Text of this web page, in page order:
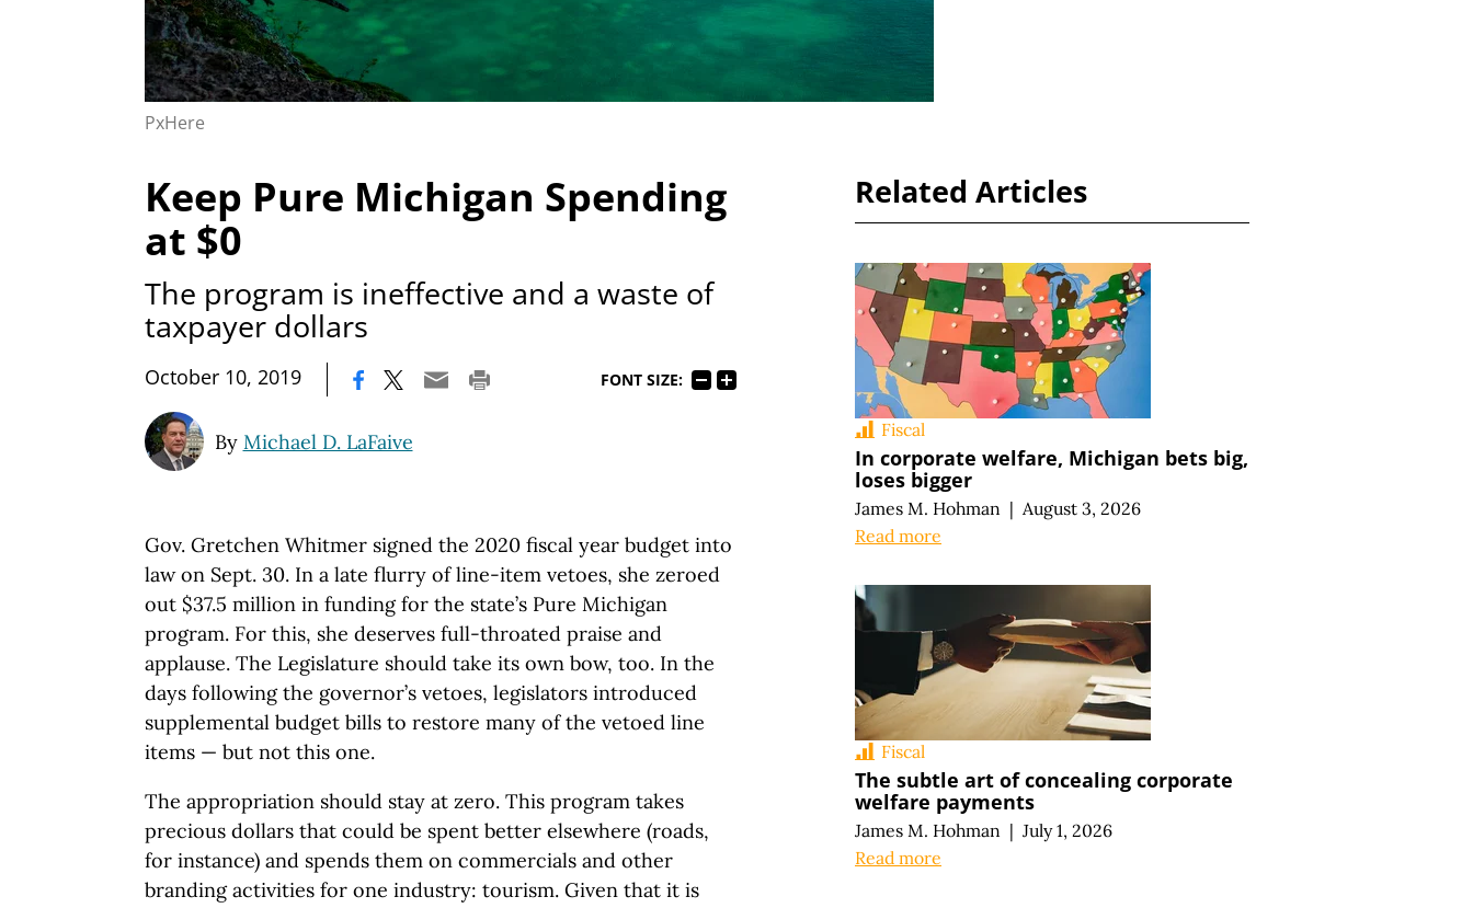
PxHere
Keep Pure Michigan Spending
at $0
The program is ineffective and a waste of
taxpayer dollars
October 10, 2019 FONT SIZE:
By Michael D. LaFaive
Gov. Gretchen Whitmer signed the 2020 fiscal year budget into
law on Sept. 30. In a late flurry of line-item vetoes, she zeroed
out $37.5 million in funding for the state’s Pure Michigan
program. For this, she deserves full-throated praise and
applause. The Legislature should take its own bow, too. In the
days following the governor’s vetoes, legislators introduced
supplemental budget bills to restore many of the vetoed line
items — but not this one.
The appropriation should stay at zero. This program takes
precious dollars that could be spent better elsewhere (roads,
for instance) and spends them on commercials and other
branding activities for one industry: tourism. Given that it is
Related Articles
Fiscal
In corporate welfare, Michigan bets big,
loses bigger
James M. Hohman | August 3, 2026
Read more
Fiscal
The subtle art of concealing corporate
welfare payments
James M. Hohman | July 1, 2026
Read more